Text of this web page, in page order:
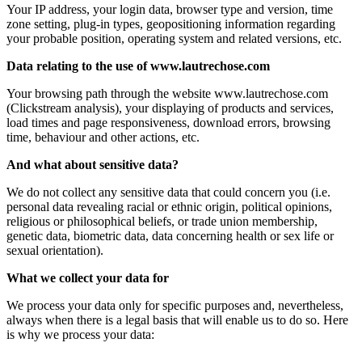
Your IP address, your login data, browser type and version, time
zone setting, plug-in types, geopositioning information regarding
your probable position, operating system and related versions, etc.
Data relating to the use of www.lautrechose.com
Your browsing path through the website www.lautrechose.com
(Clickstream analysis), your displaying of products and services,
load times and page responsiveness, download errors, browsing
time, behaviour and other actions, etc.
And what about sensitive data?
We do not collect any sensitive data that could concern you (i.e.
personal data revealing racial or ethnic origin, political opinions,
religious or philosophical beliefs, or trade union membership,
genetic data, biometric data, data concerning health or sex life or
sexual orientation).
What we collect your data for
We process your data only for specific purposes and, nevertheless,
always when there is a legal basis that will enable us to do so. Here
is why we process your data: